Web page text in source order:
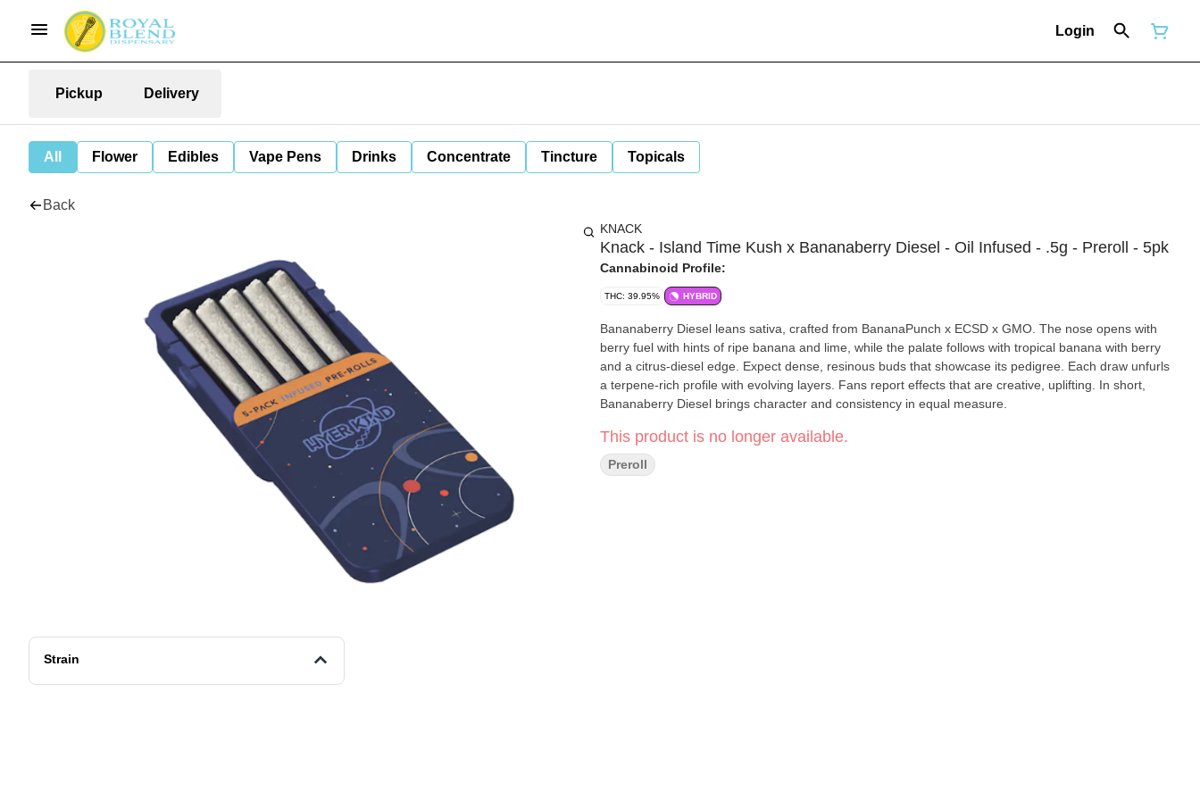
Login
Pickup Delivery
All Flower Edibles Vape Pens Drinks Concentrate Tincture Topicals
Back
Strain
KNACK
Knack - Island Time Kush x Bananaberry Diesel - Oil Infused - .5g - Preroll - 5pk
Cannabinoid Profile:
THC: 39.95% HYBRID
Bananaberry Diesel leans sativa, crafted from BananaPunch x ECSD x GMO. The nose opens with
berry fuel with hints of ripe banana and lime, while the palate follows with tropical banana with berry
and a citrus-diesel edge. Expect dense, resinous buds that showcase its pedigree. Each draw unfurls
a terpene-rich profile with evolving layers. Fans report effects that are creative, uplifting. In short,
Bananaberry Diesel brings character and consistency in equal measure.
This product is no longer available.
Preroll